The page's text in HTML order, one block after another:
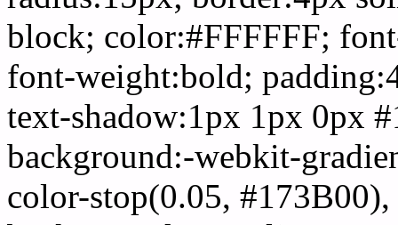
block; color:#FFFFFF;
font-weight:bold;
text-shadow:1px 1px 0px
background:-webkit-
color-stop(0.05,